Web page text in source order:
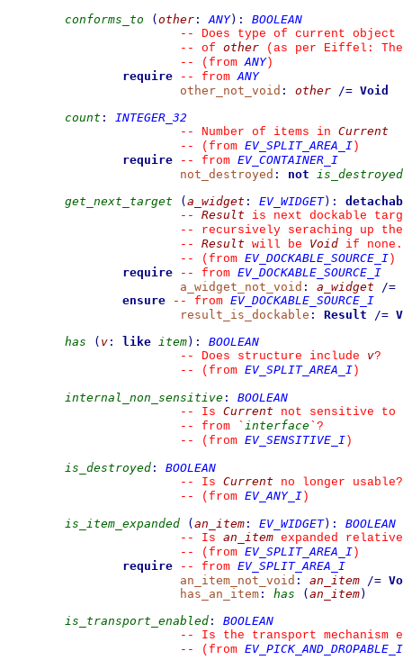
conforms_to
( other : ANY) :
BOOLEAN
--
Does type of current object
--
of other (as per Eiffel: The
--
(from ANY)
require
-- from ANY
other_not_void : other /= Void
count :
INTEGER_32
--
Number of items in Current
--
(from EV_SPLIT_AREA_I )
require
-- from EV_CONTAINER_I
not_destroyed : not is_destroyed
get_next_target
( a_widget : EV_WIDGET) :
--
Result is next dockable
--
recursively seraching up
--
Result will be Void if none.
--
(from EV_DOCKABLE_SOURCE_I )
require
-- from EV_DOCKABLE_SOURCE_I
a_widget_not_void : a_widget
/=
ensure
-- from EV_DOCKABLE_SOURCE_I
result_is_dockable : Result /=
has
( v : like item) :
BOOLEAN
--
Does structure include v?
--
(from EV_SPLIT_AREA_I )
internal_non_sensitive :
BOOLEAN
--
Is Current not sensitive to
--
from ` interface ` ?
--
(from EV_SENSITIVE_I )
is_destroyed :
BOOLEAN
--
Is Current no longer usable?
--
(from EV_ANY_I )
is_item_expanded
( an_item : EV_WIDGET) :
BOOLEAN
--
Is an_item expanded
--
(from EV_SPLIT_AREA_I )
require
-- from EV_SPLIT_AREA_I
an_item_not_void : an_item /=
has_an_item : has ( an_item)
is_transport_enabled :
BOOLEAN
--
Is the transport mechanism
--
(from EV_PICK_AND_DROPABLE_I